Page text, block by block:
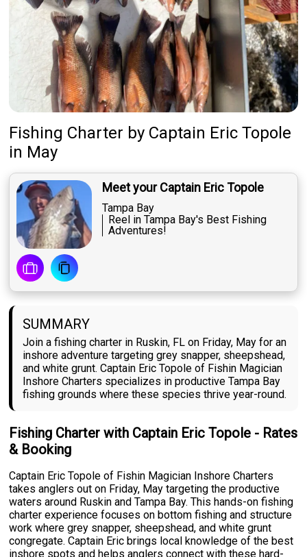
Fishing Charter by Captain Eric Topole
in May
Meet your Captain Eric Topole
Tampa Bay
Reel in Tampa Bay's Best Fishing
Adventures!
SUMMARY
Join a fishing charter in Ruskin, FL on Friday, May for an
inshore adventure targeting grey snapper, sheepshead,
and white grunt. Captain Eric Topole of Fishin Magician
Inshore Charters specializes in productive Tampa Bay
fishing grounds where these species thrive year-round.
Fishing Charter with Captain Eric Topole - Rates
& Booking
Captain Eric Topole of Fishin Magician Inshore Charters
takes anglers out on Friday, May targeting the productive
waters around Ruskin and Tampa Bay. This hands-on fishing
charter experience focuses on bottom fishing and structure
work where grey snapper, sheepshead, and white grunt
congregate. Captain Eric brings local knowledge of the best
inshore spots and helps anglers connect with these hard-